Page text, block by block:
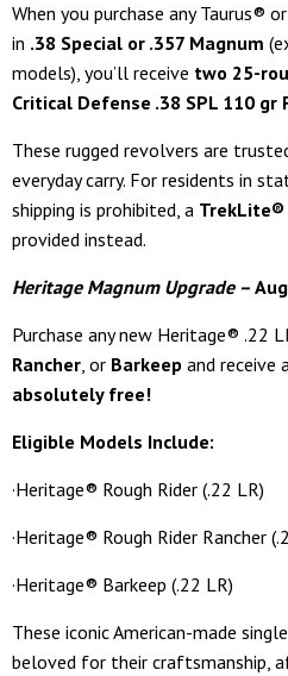
When you purchase any Taurus®
in .38 Special or .357 Magnum
models), you’ll receive two 25-
Critical Defense .38 SPL 110
These rugged revolvers are
everyday carry. For residents in
shipping is prohibited, a TrekLite®
provided instead.
Heritage Magnum Upgrade –
Purchase any new Heritage® .22
Rancher, or Barkeep and receive
absolutely free!
Eligible Models Include:
·Heritage® Rough Rider (.22 LR)
·Heritage® Rough Rider Rancher
·Heritage® Barkeep (.22 LR)
These iconic American-made
beloved for their craftsmanship,